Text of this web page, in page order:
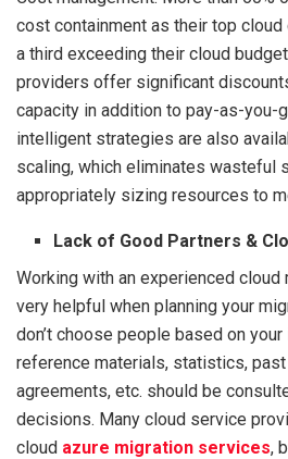
cost containment as their top cloud
a third exceeding their cloud
providers offer significant
capacity in addition to pay-as-you-
intelligent strategies are also
scaling, which eliminates wasteful
appropriately sizing resources to
Lack of Good Partners &
Working with an experienced cloud
very helpful when planning your
don’t choose people based on
reference materials, statistics,
agreements, etc. should be
decisions. Many cloud service
cloud azure migration services,